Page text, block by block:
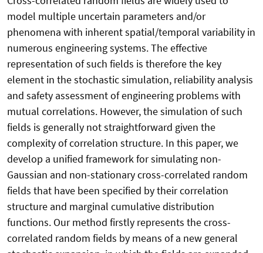
model multiple uncertain parameters and/or
phenomena with inherent spatial/temporal variability in
numerous engineering systems. The effective
representation of such fields is therefore the key
element in the stochastic simulation, reliability analysis
and safety assessment of engineering problems with
mutual correlations. However, the simulation of such
fields is generally not straightforward given the
complexity of correlation structure. In this paper, we
develop a unified framework for simulating non-
Gaussian and non-stationary cross-correlated random
fields that have been specified by their correlation
structure and marginal cumulative distribution
functions. Our method firstly represents the cross-
correlated random fields by means of a new general